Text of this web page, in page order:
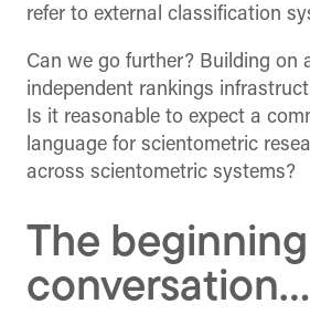
refer to external classification
Can we go further? Building on
independent rankings
Is it reasonable to expect a
language for scientometric
across scientometric systems?
The
conversation…